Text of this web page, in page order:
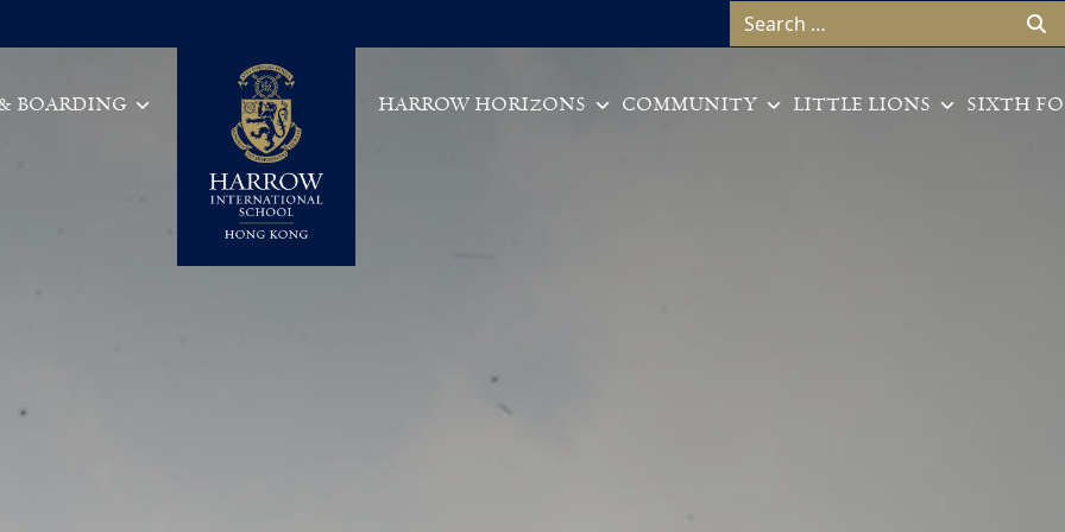
Search for:
Main Navigation
BOARDING HARROW HORIZONS COMMUNITY LITTLE LIONS SIXTH